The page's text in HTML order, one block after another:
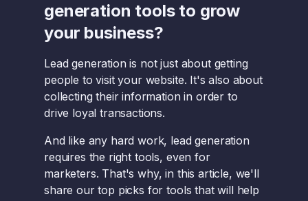
generation tools to grow
your business?
Lead generation is not just about getting
people to visit your website. It's also about
collecting their information in order to
drive loyal transactions.
And like any hard work, lead generation
requires the right tools, even for
marketers. That's why, in this article, we'll
share our top picks for tools that will help